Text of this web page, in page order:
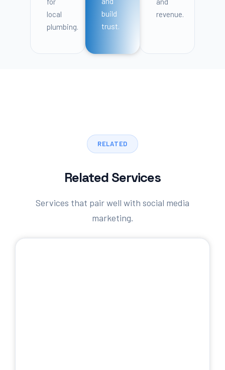
local
plumbing.
build
trust.
revenue.
RELATED
Related Services
Services that pair well with social media
marketing.